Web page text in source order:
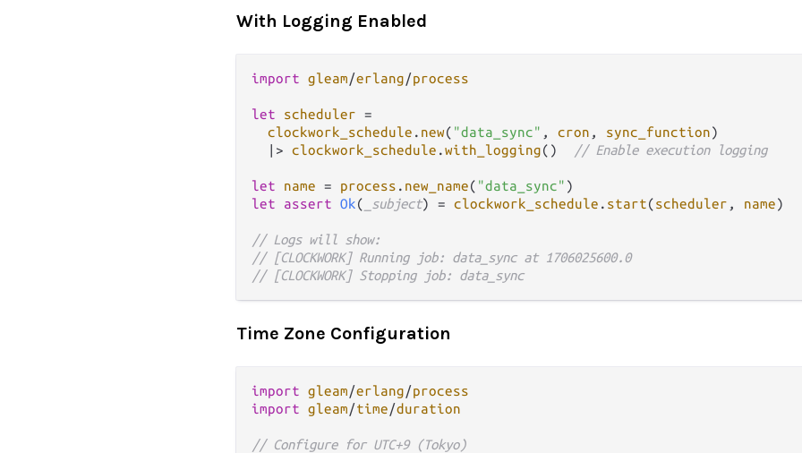
With Logging Enabled
import gleam/erlang/process
let scheduler =
clockwork_schedule . new( "data_sync" , cron , sync_function)
|> clockwork_schedule .with_logging() // Enable execution logging
let name = process . new_name( "data_sync"
let
assert Ok( _subject) = clockwork_schedule . start(scheduler , name)
// Logs will show:
// [CLOCKWORK] Running job: data_sync at 1706025600.0
// [CLOCKWORK] Stopping job: data_sync
Time Zone Configuration
import gleam/erlang/process
import gleam/time/duration
// Configure for UTC+9 (Tokyo)